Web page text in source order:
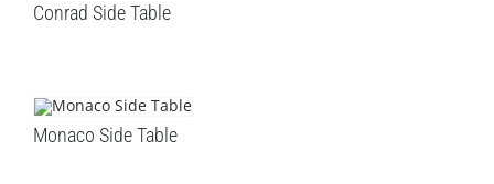
Conrad Side Table
Monaco Side Table